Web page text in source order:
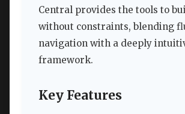
Central provides the tools to
without constraints, blending
navigation with a deeply
framework.
Key Features